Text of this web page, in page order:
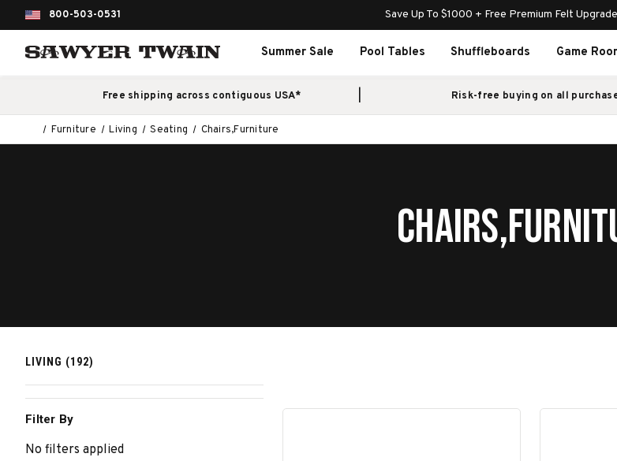
800-503-0531 Save Up To $1000 + Free Premium Felt Upgrade
Summer Sale Pool Tables Shuffleboards Game
Free shipping across contiguous USA* Risk-free buying on all
Furniture Living Seating Chairs,Furniture
LIVING (192)
Filter By
No filters applied